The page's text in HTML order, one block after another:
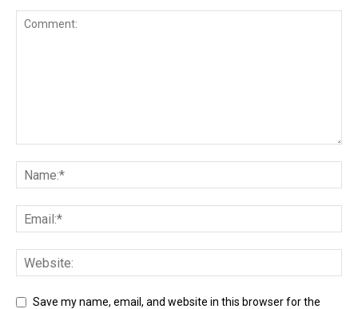
Save my name, email, and website in this browser for the